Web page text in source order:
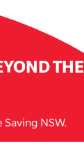
THE
NSW.